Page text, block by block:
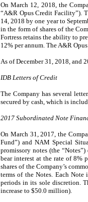
On March 12, 2018, the
“A&R Opus Credit Facility”).
14, 2018 by one year to
in the form of shares of the
Fortress retains the ability to
12% per annum. The A&R
As of December 31, 2018, and
IDB Letters of Credit
The Company has several
secured by cash, which is
2017 Subordinated Note
On March 31, 2017, the
Fund”) and NAM Special
promissory notes (the
bear interest at the rate of 8%
shares of the Company’s
terms of the Notes. Each
periods in its sole discretion.
increase to $50.0 million).